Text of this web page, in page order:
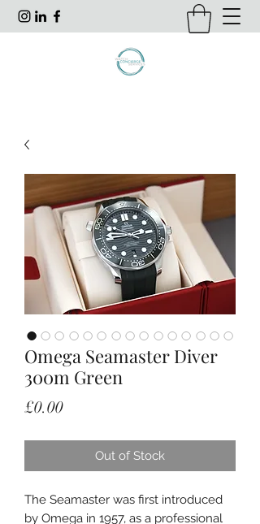
Omega Seamaster Diver
300m Green
£0.00Price
Out of Stock
The Seamaster was first introduced
by Omega in 1957, as a professional